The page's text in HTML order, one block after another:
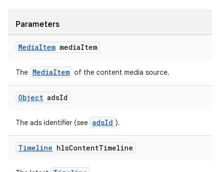
Parameters
MediaItem mediaItem
The MediaItem of the content media source.
Object adsId
The ads identifier (see adsId ).
Timeline hlsContentTimeline